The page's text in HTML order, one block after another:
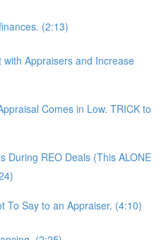
(2:13)
Appraisers and Increase
Comes in Low. TRICK to
During REO Deals (This ALONE
To Say to an Appraiser. (4:10)